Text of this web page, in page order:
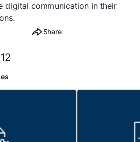
digital communication in their
Share
12